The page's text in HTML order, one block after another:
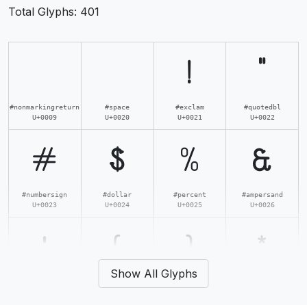
Total Glyphs: 401
#nonmarkingreturn
U+0009
#space
U+0020
!
#exclam
U+0021
"
#quotedbl
U+0022
#
#numbersign
U+0023
$
#dollar
U+0024
%
#percent
U+0025
&
#ampersand
U+0026
' ( )
#parenright
*
Show All Glyphs